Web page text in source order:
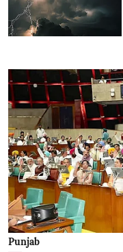
Punjab